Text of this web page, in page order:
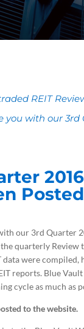
REIT
you with our
our 3rd Quarter
quarterly Review
data were
reports. Blue
cycle as much as
to the website.